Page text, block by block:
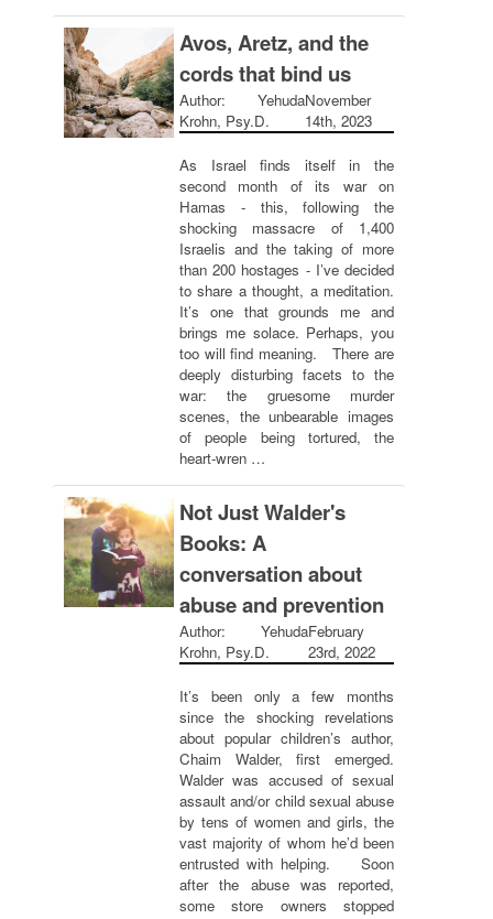
Avos, Aretz, and the
cords that bind us
Author: Yehuda
Krohn, Psy.D.
November
14th, 2023
As Israel finds itself in the
second month of its war on
Hamas - this, following the
shocking massacre of 1,400
Israelis and the taking of more
than 200 hostages - I’ve decided
to share a thought, a meditation.
It’s one that grounds me and
brings me solace. Perhaps, you
too will find meaning. There are
deeply disturbing facets to the
war: the gruesome murder
scenes, the unbearable images
of people being tortured, the
heart-wren …
Not Just Walder's
Books: A
conversation about
abuse and prevention
Author: Yehuda
Krohn, Psy.D.
February
23rd, 2022
It’s been only a few months
since the shocking revelations
about popular children’s author,
Chaim Walder, first emerged.
Walder was accused of sexual
assault and/or child sexual abuse
by tens of women and girls, the
vast majority of whom he’d been
entrusted with helping. Soon
after the abuse was reported,
some store owners stopped